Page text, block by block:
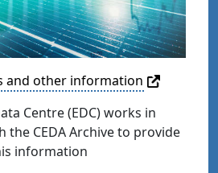
and other information
Centre (EDC) works in
the CEDA Archive to provide
information